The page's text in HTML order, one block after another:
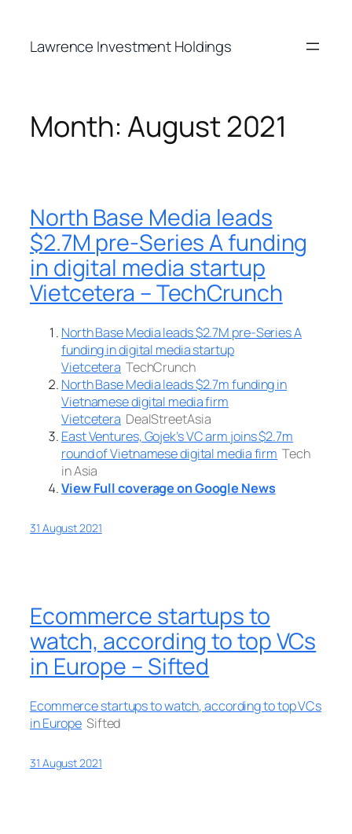
content
Lawrence Investment Holdings
Month:August 2021
North Base Media leads
$2.7M pre-Series A funding
in digital media startup
Vietcetera – TechCrunch
North Base Media leads $2.7M pre-Series A
funding in digital media startup
Vietcetera TechCrunch
North Base Media leads $2.7m funding in
Vietnamese digital media firm
Vietcetera DealStreetAsia
East Ventures, Gojek’s VC arm joins $2.7m
round of Vietnamese digital media firm Tech
in Asia
View Full coverage on Google News
31 August 2021
Ecommerce startups to
watch, according to top VCs
in Europe – Sifted
Ecommerce startups to watch, according to top VCs
in Europe Sifted
31 August 2021